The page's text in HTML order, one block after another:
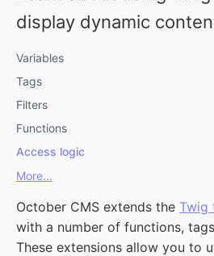
display dynamic
Variables
Tags
Filters
Functions
Access logic
More...
October CMS extends the Twig
with a number of functions,
These extensions allow you to